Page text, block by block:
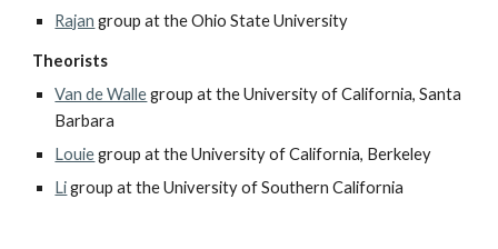
Rajan group at the Ohio State University
Theorists
Van de Wallegroup at the University of California, Santa
Barbara
Louiegroup at the University of California, Berkeley
Ligroup at the University of Southern California